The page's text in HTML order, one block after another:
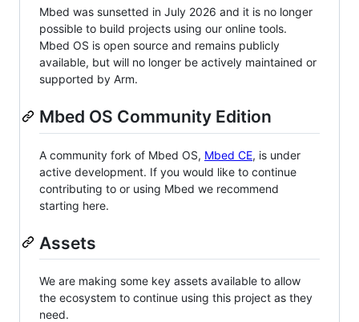
Mbed was sunsetted in July 2026 and it is no longer
possible to build projects using our online tools.
Mbed OS is open source and remains publicly
available, but will no longer be actively maintained or
supported by Arm.
Mbed OS Community Edition
A community fork of Mbed OS, Mbed CE, is under
active development. If you would like to continue
contributing to or using Mbed we recommend
starting here.
Assets
We are making some key assets available to allow
the ecosystem to continue using this project as they
need.